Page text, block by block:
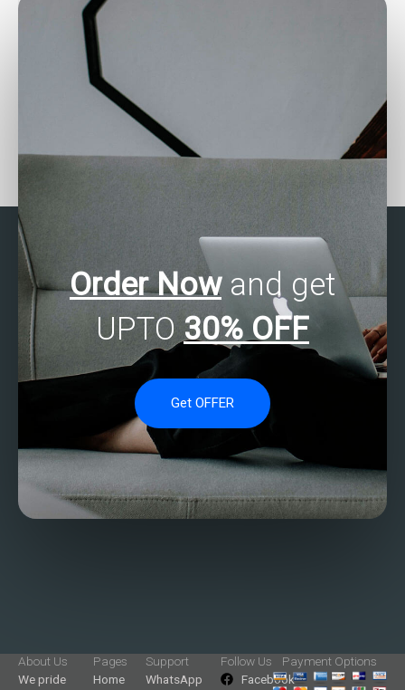
tutorial services for data
Where to find reliable
SAS tutors for data
Order Nowand get
UPTO 30% OFF
Get OFFER
About Us
We pride
Pages
Home
Support
WhatsApp
Follow Us
Facebook
Payment Options